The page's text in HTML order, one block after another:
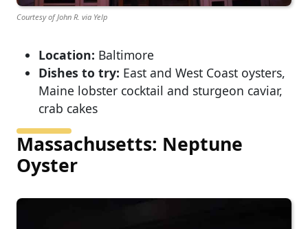
Courtesy of John R. via Yelp
Location: Baltimore
Dishes to try: East and West Coast oysters,
Maine lobster cocktail and sturgeon caviar,
crab cakes
Massachusetts: Neptune
Oyster